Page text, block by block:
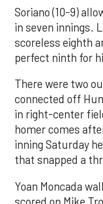
Soriano (10-9)
in seven innings.
scoreless eighth
perfect ninth for
There were two
connected off
in right-center
homer comes
inning Saturday
that snapped a
Yoan Moncada